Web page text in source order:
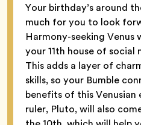
Your birthday’s around
much for you to look
Harmony-seeking Venus
your 11th house of social
This adds a layer of
skills, so your Bumble
benefits of this Venusian
ruler, Pluto, will also